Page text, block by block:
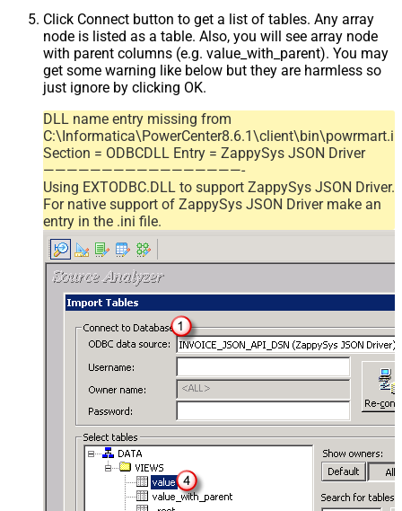
Click Connect button to get a list of tables. Any array
node is listed as a table. Also, you will see array node
with parent columns (e.g. value_with_parent). You may
get some warning like below but they are harmless so
just ignore by clicking OK.
DLL name entry missing from
Section = ODBCDLL Entry = ZappySys JSON Driver
—————————————————-
Using EXTODBC.DLL to support ZappySys JSON Driver.
For native support of ZappySys JSON Driver make an
entry in the .ini file.